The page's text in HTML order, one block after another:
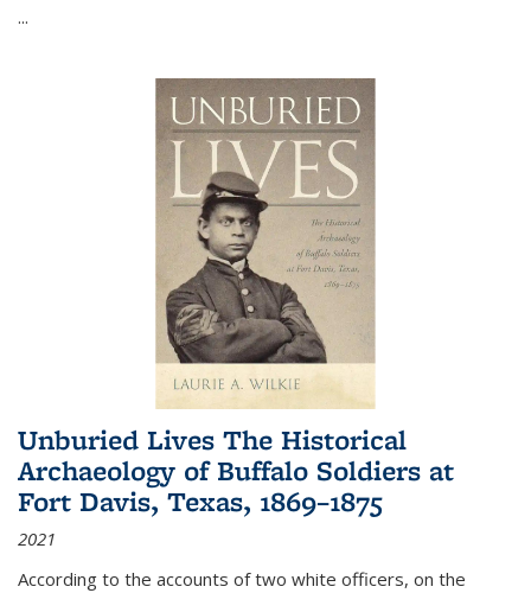
...
Unburied Lives The Historical
Archaeology of Buffalo Soldiers at
Fort Davis, Texas, 1869–1875
2021
According to the accounts of two white officers, on the